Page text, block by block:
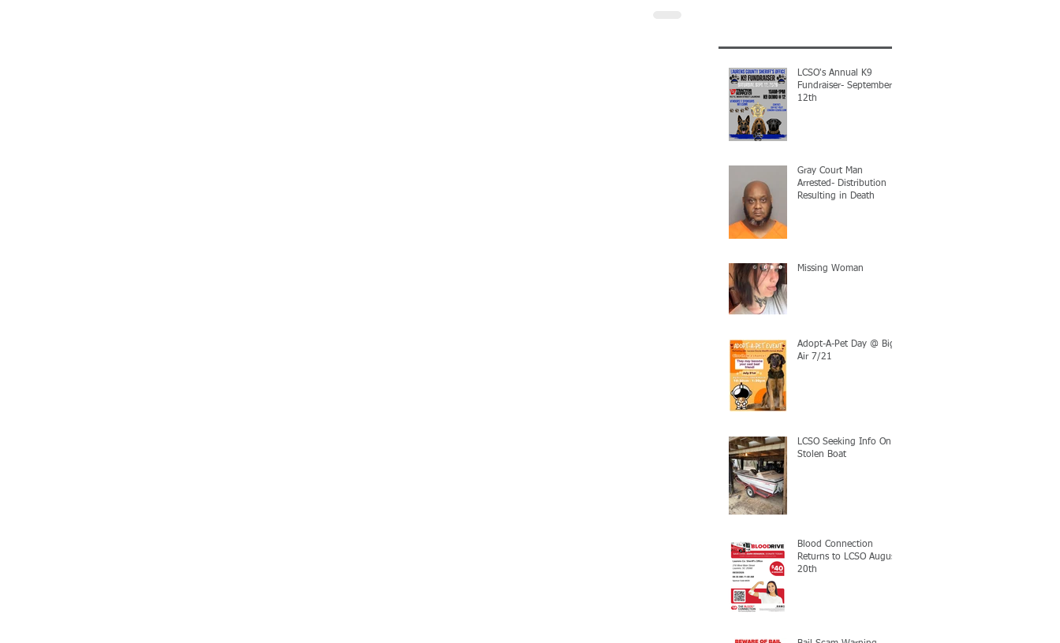
LCSO's Annual K9
Fundraiser- September
12th
Gray Court Man
Arrested- Distribution
Resulting in Death
Missing Woman
Adopt-A-Pet Day @ Big
Air 7/21
LCSO Seeking Info On
Stolen Boat
Blood Connection
Returns to LCSO August
20th